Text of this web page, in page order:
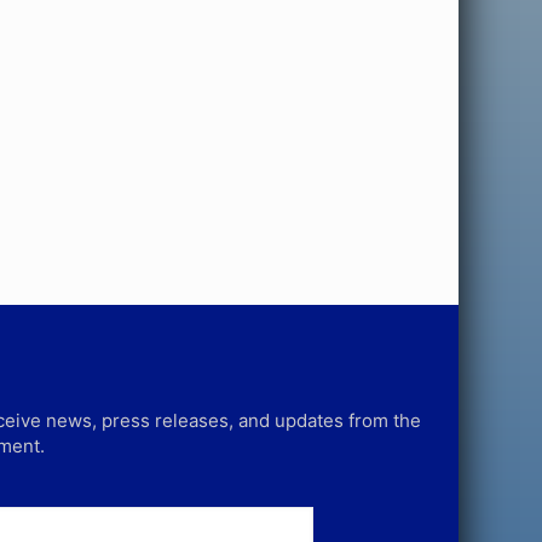
news, press releases, and updates from the